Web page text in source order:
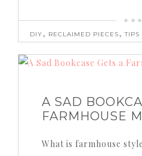
DIY, RECLAIMED PIECES,TIPS
A SAD
FARMHOUSE
What is farmhouse style? Is it wallpaper